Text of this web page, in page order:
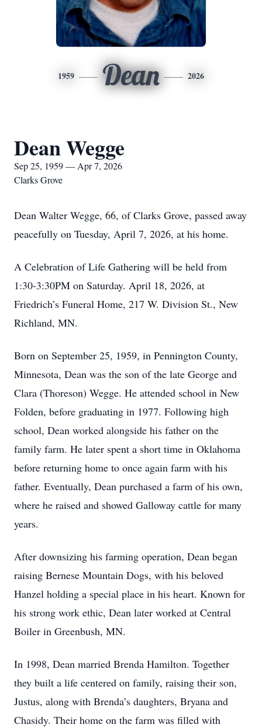
1959 Dean 2026
Dean Wegge
Sep 25, 1959 — Apr 7, 2026
Clarks Grove
Dean Walter Wegge, 66, of Clarks Grove, passed away
peacefully on Tuesday, April 7, 2026, at his home.
A Celebration of Life Gathering will be held from
1:30-3:30PM on Saturday. April 18, 2026, at
Friedrich’s Funeral Home, 217 W. Division St., New
Richland, MN.
Born on September 25, 1959, in Pennington County,
Minnesota, Dean was the son of the late George and
Clara (Thoreson) Wegge. He attended school in New
Folden, before graduating in 1977. Following high
school, Dean worked alongside his father on the
family farm. He later spent a short time in Oklahoma
before returning home to once again farm with his
father. Eventually, Dean purchased a farm of his own,
where he raised and showed Galloway cattle for many
years.
After downsizing his farming operation, Dean began
raising Bernese Mountain Dogs, with his beloved
Hanzel holding a special place in his heart. Known for
his strong work ethic, Dean later worked at Central
Boiler in Greenbush, MN.
In 1998, Dean married Brenda Hamilton. Together
they built a life centered on family, raising their son,
Justus, along with Brenda’s daughters, Bryana and
Chasidy. Their home on the farm was filled with